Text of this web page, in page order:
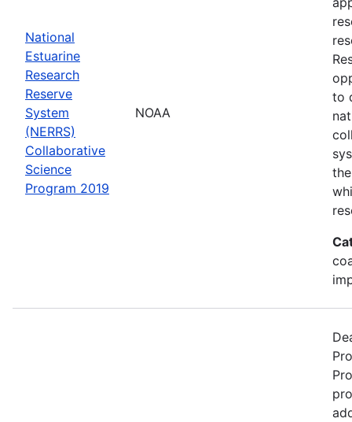
National
Estuarine
Research
Reserve
System
(NERRS)
Collaborative
Science
Program 2019
NOAA
to